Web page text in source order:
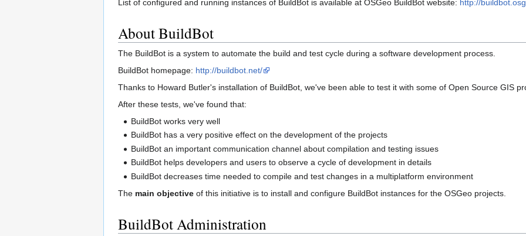
List of configured and running instances of BuildBot is available at OSGeo BuildBot website: http://
About BuildBot
The BuildBot is a system to automate the build and test cycle during a software development process.
BuildBot homepage: http://buildbot.net/
Thanks to Howard Butler's installation of BuildBot, we've been able to test it with some of Open Source GIS
After these tests, we've found that:
BuildBot works very well
BuildBot has a very positive effect on the development of the projects
BuildBot an important communication channel about compilation and testing issues
BuildBot helps developers and users to observe a cycle of development in details
BuildBot decreases time needed to compile and test changes in a multiplatform environment
The main objective of this initiative is to install and configure BuildBot instances for the OSGeo projects.
BuildBot Administration